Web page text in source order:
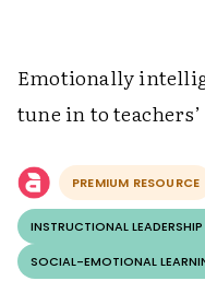
Emotionally
tune in to
PREMIUM RESOURCE
INSTRUCTIONAL
SOCIAL-EMOTIONAL